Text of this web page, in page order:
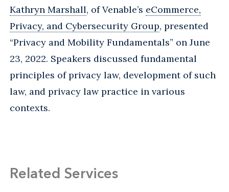
Kathryn Marshall, of Venable’s eCommerce,
Privacy, and Cybersecurity Group, presented
“Privacy and Mobility Fundamentals” on June
23, 2022. Speakers discussed fundamental
principles of privacy law, development of such
law, and privacy law practice in various
contexts.
Related Services